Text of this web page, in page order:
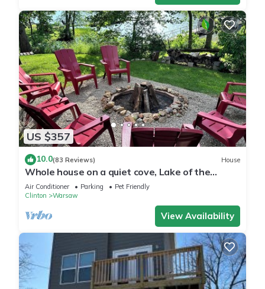
US $357
10.0(83 Reviews) House
Whole house on a quiet cove, Lake of the
Ozarks, Family owned and operated.
Air Conditioner Parking
Pet Friendly
Clinton
Warsaw
View Availability